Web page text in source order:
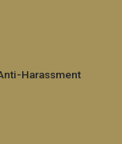
Harassment